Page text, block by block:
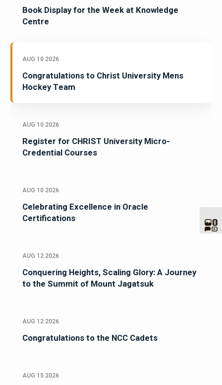
Book Display for the Week at Knowledge
Centre
AUG 10 2026
Congratulations to Christ University Mens
Hockey Team
AUG 10 2026
Register for CHRIST University Micro-
Credential Courses
AUG 10 2026
Celebrating Excellence in Oracle
Certifications
AUG 12 2026
Conquering Heights, Scaling Glory: A Journey
to the Summit of Mount Jagatsuk
AUG 12 2026
Congratulations to the NCC Cadets
AUG 15 2026